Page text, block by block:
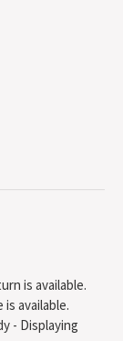
is available.
available.
- Displaying